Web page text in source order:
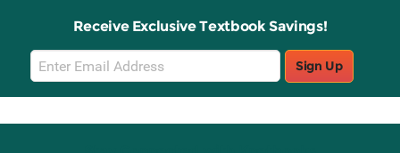
Receive Exclusive Textbook Savings!
Email
Sign
Up
Sign Up